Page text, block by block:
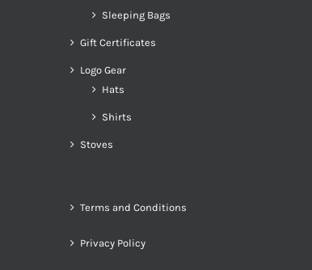
Sleeping Bags
Gift Certificates
Logo Gear
Hats
Shirts
Stoves
Terms and Conditions
Privacy Policy